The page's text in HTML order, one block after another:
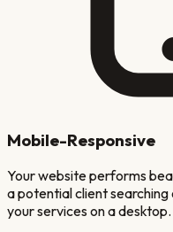
Mobile-Responsive
Your website performs
a potential client
your services on a desktop.